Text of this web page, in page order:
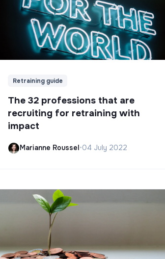
Retraining guide
The 32 professions that are
recruiting for retraining with
impact
Marianne Roussel•04 July 2022